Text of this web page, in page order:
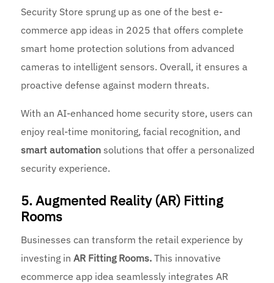
Security Store sprung up as one of the best e-
commerce app ideas in 2025 that offers complete
smart home protection solutions from advanced
cameras to intelligent sensors. Overall, it ensures a
proactive defense against modern threats.
With an AI-enhanced home security store, users can
enjoy real-time monitoring, facial recognition, and
smart automation solutions that offer a personalized
security experience.
5. Augmented Reality (AR) Fitting
Rooms
Businesses can transform the retail experience by
investing inAR Fitting Rooms.This innovative
ecommerce app idea seamlessly integrates AR